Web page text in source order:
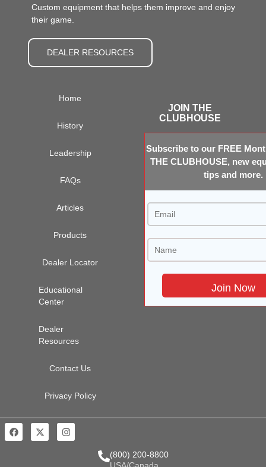
Custom equipment that helps them improve and enjoy
their game.
DEALER RESOURCES
Home
History
Leadership
FAQs
Articles
Products
Dealer Locator
Educational
Center
Dealer
Resources
Contact Us
Privacy Policy
JOIN THE
CLUBHOUSE
Subscribe to our FREE
THE CLUBHOUSE, new
tips and more.
(800) 200-8800